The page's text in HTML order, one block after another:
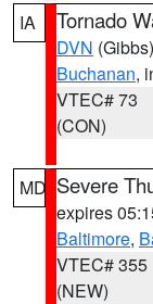
IA Tornado
DVN (Gibbs)
Buchanan,
VTEC# 73
(CON)
MD Severe
expires
Baltimore,
VTEC# 355
(NEW)